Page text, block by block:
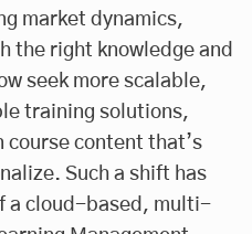
market dynamics,
the right knowledge and
seek more scalable,
training solutions,
course content that’s
Such a shift has
a cloud-based, multi-